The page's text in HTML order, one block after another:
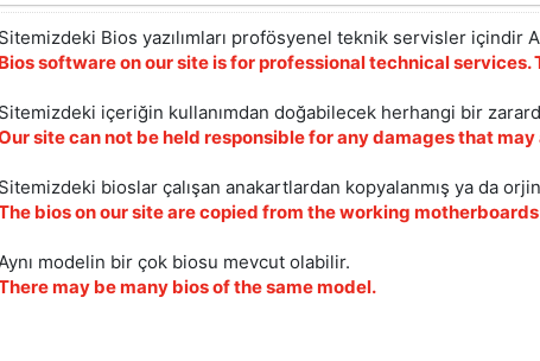
Sitemizdeki Bios yazılımları profösyenel teknik servisler içindir
Bios software on our site is for professional technical services.
Sitemizdeki içeriğin kullanımdan doğabilecek herhangi bir
site can not be held responsible for any damages that
Sitemizdeki bioslar çalışan anakartlardan kopyalanmış ya da
bios on our site are copied from the working
modelin bir çok biosu mevcut olabilir.
may be many bios of the same model.